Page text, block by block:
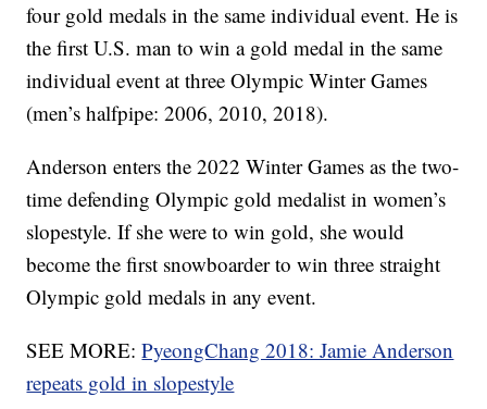
four gold medals in the same individual event. He is
the first U.S. man to win a gold medal in the same
individual event at three Olympic Winter Games
(men’s halfpipe: 2006, 2010, 2018).
Anderson enters the 2022 Winter Games as the two-
time defending Olympic gold medalist in women’s
slopestyle. If she were to win gold, she would
become the first snowboarder to win three straight
Olympic gold medals in any event.
SEE MORE:PyeongChang 2018: Jamie Anderson
repeats gold in slopestyle